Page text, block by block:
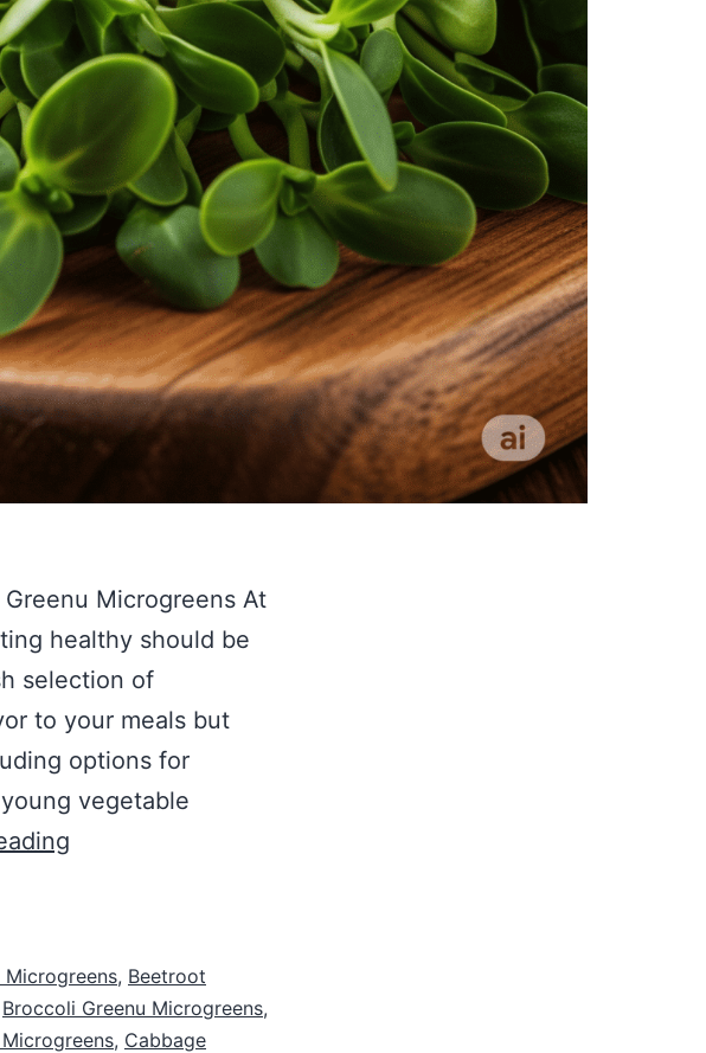
Microgreens At
healthy should be
selection of
to your meals but
options for
vegetable
Microgreens, Beetroot
Broccoli Greenu Microgreens,
, Cabbage